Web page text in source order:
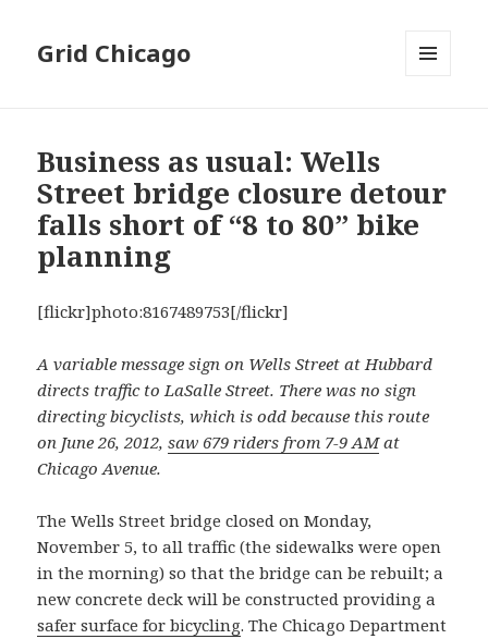
Grid Chicago
Business as usual: Wells
Street bridge closure detour
falls short of “8 to 80” bike
planning
[flickr]photo:8167489753[/flickr]
A variable message sign on Wells Street at Hubbard
directs traffic to LaSalle Street. There was no sign
directing bicyclists, which is odd because this route
on June 26, 2012,saw 679 riders from 7-9 AMat
Chicago Avenue.
The Wells Street bridge closed on Monday,
November 5, to all traffic (the sidewalks were open
in the morning) so that the bridge can be rebuilt; a
new concrete deck will be constructed providing a
safer surface for bicycling. The Chicago Department